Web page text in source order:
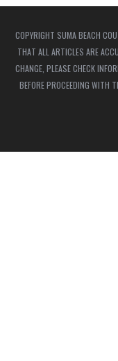
COPYRIGHT SUMA BEACH
THAT ALL ARTICLES ARE
CHANGE, PLEASE CHECK
BEFORE PROCEEDING WITH